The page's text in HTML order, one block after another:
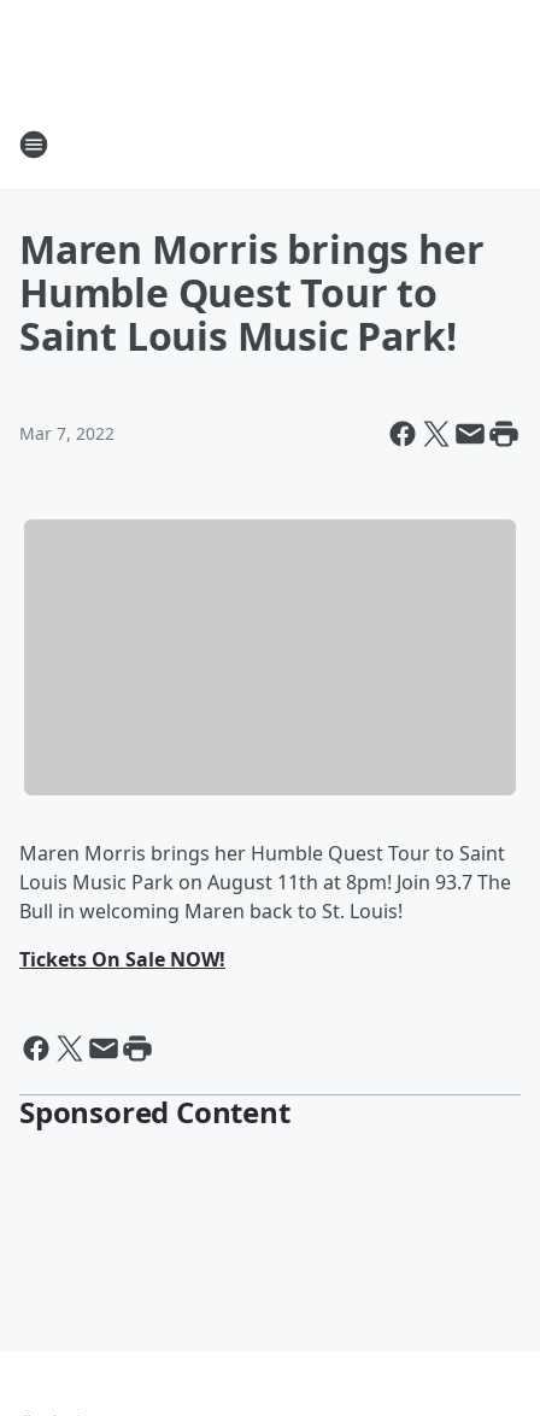
Maren Morris brings her
Humble Quest Tour to
Saint Louis Music Park!
Mar 7, 2022
Maren Morris brings her Humble Quest Tour to Saint
Louis Music Park on August 11th at 8pm! Join 93.7 The
Bull in welcoming Maren back to St. Louis!
Tickets On Sale NOW!
Sponsored Content